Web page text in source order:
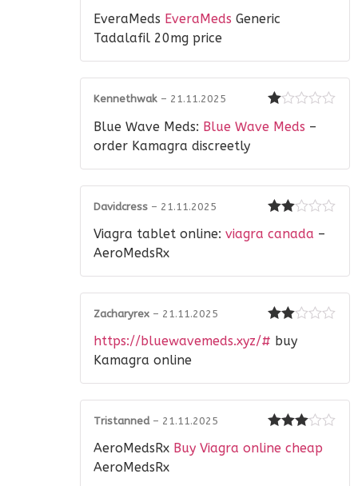
1
5
EveraMeds EveraMeds Generic
Tadalafil 20mg price
1
5
Kennethwak – 21.11.2025
Blue Wave Meds: Blue Wave Meds –
order Kamagra discreetly
2out
Davidcress – 21.11.2025
Viagra tablet online: viagra canada –
AeroMedsRx
2 out
Zacharyrex – 21.11.2025
https://bluewavemeds.xyz/# buy
Kamagra online
out of 5
Tristanned – 21.11.2025
AeroMedsRx Buy Viagra online cheap
AeroMedsRx